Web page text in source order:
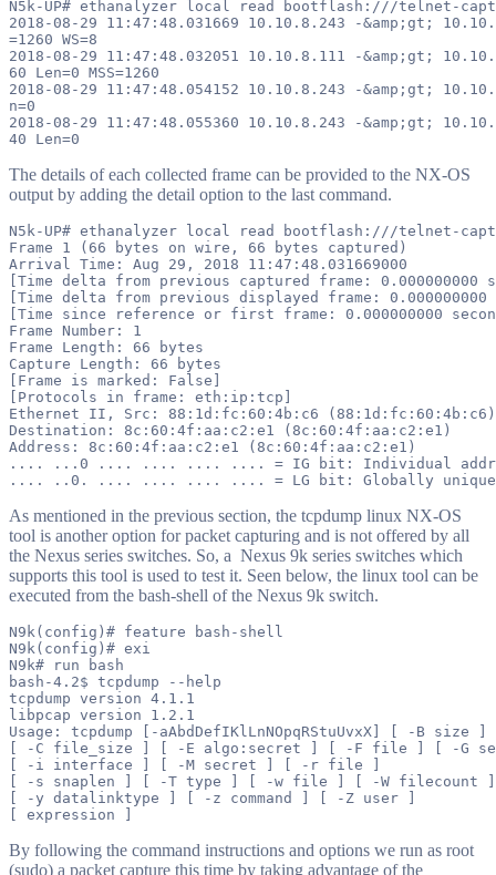
N5k-UP# ethanalyzer local read bootflash:///telnet-
2018-08-29 11:47:48.031669 10.10.8.243 -&amp;gt;
=1260 WS=8
2018-08-29 11:47:48.032051 10.10.8.111 -&amp;gt;
60 Len=0 MSS=1260
2018-08-29 11:47:48.054152 10.10.8.243 -&amp;gt;
n=0
2018-08-29 11:47:48.055360 10.10.8.243 -&amp;gt;
The details of each collected frame can be provided to the NX-OS
output by adding the detail option to the last command.
N5k-UP# ethanalyzer local read bootflash:///telnet-
Frame 1 (66 bytes on wire, 66 bytes captured)
Arrival Time: Aug 29, 2018 11:47:48.031669000
[Time delta from previous captured frame: 0.000000000
[Time delta from previous displayed frame: 0.000000000
[Time since reference or first frame: 0.000000000
Frame Number: 1
Frame Length: 66 bytes
Capture Length: 66 bytes
[Frame is marked: False]
[Protocols in frame: eth:ip:tcp]
Ethernet II, Src: 88:1d:fc:60:4b:c6
Destination: 8c:60:4f:aa:c2:e1 (8c:60:4f:aa:c2:e1)
Address: 8c:60:4f:aa:c2:e1 (8c:60:4f:aa:c2:e1)
.... ...0 .... .... .... .... = IG bit: Individual
As mentioned in the previous section, the tcpdump linux NX-OS
tool is another option for packet capturing and is not offered by all
the Nexus series switches. So, a Nexus 9k series switches which
supports this tool is used to test it. Seen below, the linux tool can be
executed from the bash-shell of the Nexus 9k switch.
N9k(config)# feature bash-shell
N9k(config)# exi
N9k# run bash
bash-4.2$ tcpdump --help
tcpdump version 4.1.1
libpcap version 1.2.1
Usage: tcpdump [-aAbdDefIKlLnNOpqRStuUvxX] [ -B
[ -C file_size ] [ -E algo:secret ] [ -F file ] [ -G
[ -i interface ] [ -M secret ] [ -r file ]
[ -s snaplen ] [ -T type ] [ -w file ] [ -W filecount ]
[ -y datalinktype ] [ -z command ] [ -Z user ]
By following the command instructions and options we run as root
(sudo) a packet capture this time by taking advantage of the